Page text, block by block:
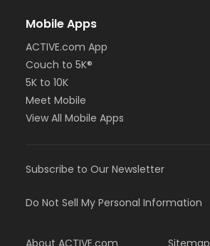
Mobile Apps
ACTIVE.com App
Couch to 5K®
5K to 10K
Meet Mobile
View All Mobile Apps
Subscribe to Our Newsletter
Do Not Sell My Personal Information